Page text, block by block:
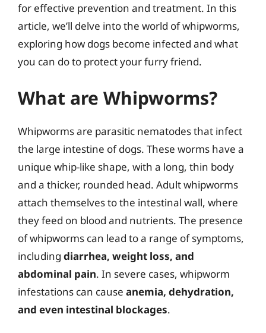
for effective prevention and treatment. In this
article, we’ll delve into the world of whipworms,
exploring how dogs become infected and what
you can do to protect your furry friend.
What are Whipworms?
Whipworms are parasitic nematodes that infect
the large intestine of dogs. These worms have a
unique whip-like shape, with a long, thin body
and a thicker, rounded head. Adult whipworms
attach themselves to the intestinal wall, where
they feed on blood and nutrients. The presence
of whipworms can lead to a range of symptoms,
including diarrhea, weight loss, and
abdominal pain. In severe cases, whipworm
infestations can cause anemia, dehydration,
and even intestinal blockages.